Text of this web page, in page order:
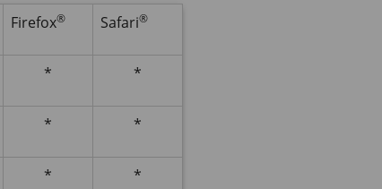
Firefox® Safari®
* *
* *
* *